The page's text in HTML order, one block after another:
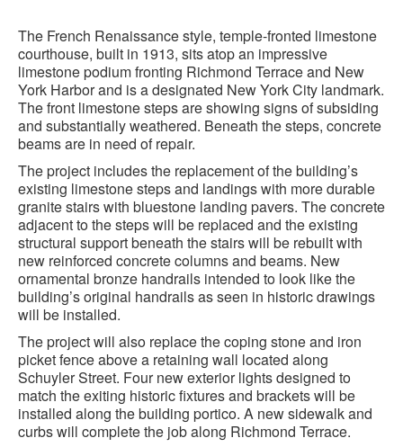
The French Renaissance style, temple-fronted limestone
courthouse, built in 1913, sits atop an impressive
limestone podium fronting Richmond Terrace and New
York Harbor and is a designated New York City landmark.
The front limestone steps are showing signs of subsiding
and substantially weathered. Beneath the steps, concrete
beams are in need of repair.
The project includes the replacement of the building’s
existing limestone steps and landings with more durable
granite stairs with bluestone landing pavers. The concrete
adjacent to the steps will be replaced and the existing
structural support beneath the stairs will be rebuilt with
new reinforced concrete columns and beams. New
ornamental bronze handrails intended to look like the
building’s original handrails as seen in historic drawings
will be installed.
The project will also replace the coping stone and iron
picket fence above a retaining wall located along
Schuyler Street. Four new exterior lights designed to
match the exiting historic fixtures and brackets will be
installed along the building portico. A new sidewalk and
curbs will complete the job along Richmond Terrace.